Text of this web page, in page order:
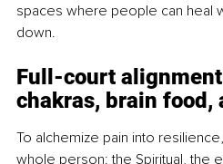
spaces where people can heal
down.
Full-court
chakras, brain food,
To alchemize pain into
whole person: the Spiritual, the